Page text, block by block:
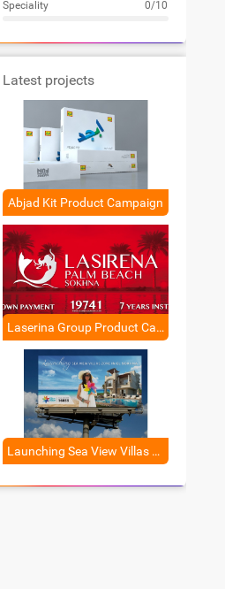
Speciality 0/10
Latest projects
Abjad Kit Product Campaign
Laserina Group Product Campaign
Launching Sea View Villas Zone in El Sokhna